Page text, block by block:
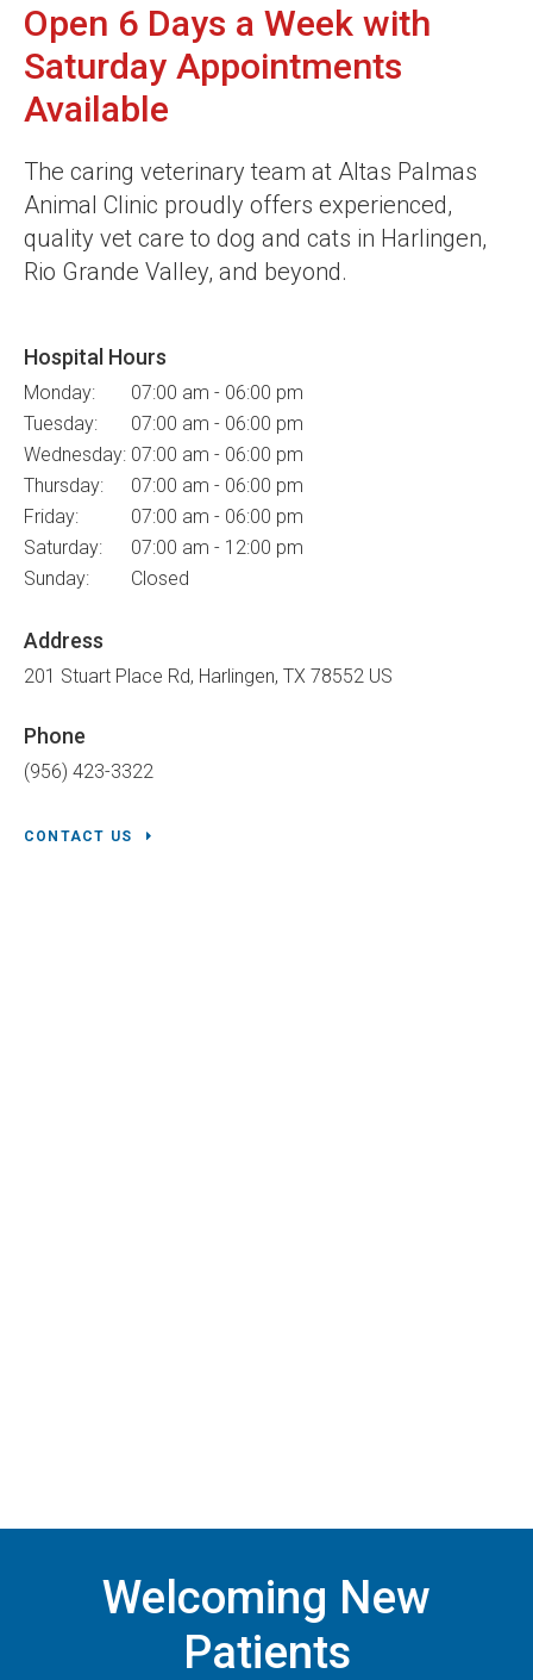
Open 6 Days a Week with
Saturday Appointments
Available
The caring veterinary team at Altas Palmas
Animal Clinic proudly offers experienced,
quality vet care to dog and cats in Harlingen,
Rio Grande Valley, and beyond.
Hospital Hours
Monday:
07:00 am - 06:00 pm
Tuesday:
07:00 am - 06:00 pm
Wednesday: 07:00 am - 06:00 pm
Thursday:
07:00 am - 06:00 pm
Friday:
07:00 am - 06:00 pm
Saturday:
07:00 am - 12:00 pm
Sunday:
Closed
Address
201 Stuart Place Rd Harlingen TX 78552 US
Phone
(956) 423-3322
CONTACT US
Welcoming New
Patients